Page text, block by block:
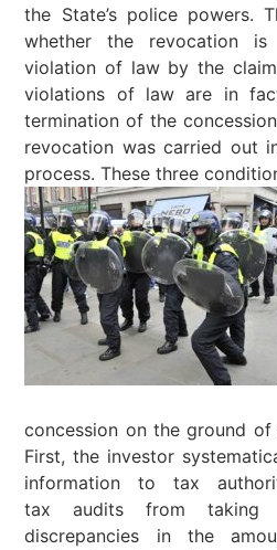
the State’s police powers.
whether the revocation
violation of law by the
violations of law are in
termination of the
revocation was carried out
process. These three
concession on the ground
First, the investor
information to tax
tax audits from taking
discrepancies in the